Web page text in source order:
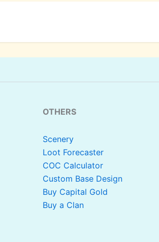
OTHERS
Scenery
Loot Forecaster
COC Calculator
Custom Base Design
Buy Capital Gold
Buy a Clan